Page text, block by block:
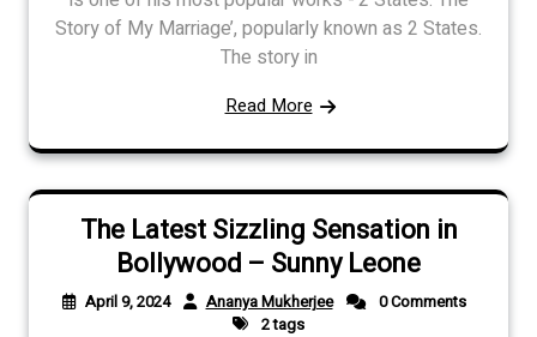
Story of My Marriage’, popularly known as 2 States.
The story in
Read More
The Latest Sizzling Sensation in
Bollywood – Sunny Leone
April 9, 2024 Ananya Mukherjee
0 Comments
2 tags